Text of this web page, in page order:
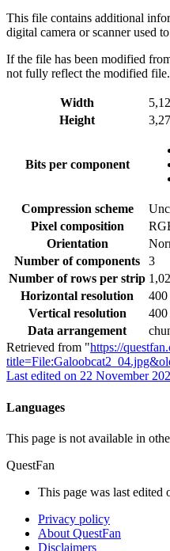
This file contains additional
digital camera or scanner used
If the file has been modified
not fully reflect the modified file.
Width
Height
Bits per component
Compression scheme
Pixel composition
Orientation
Number of components
3
Number of rows per strip
Horizontal resolution
400
Vertical resolution
400
Data arrangement
Retrieved from "https://
Last edited on 22 November
Languages
This page is not available in
QuestFan
This page was last edited
Privacy policy
About QuestFan
Disclaimers